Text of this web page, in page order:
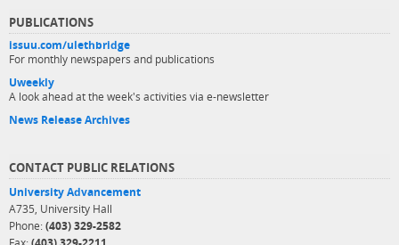
PUBLICATIONS
issuu.com/ulethbridge
For monthly newspapers and publications
Uweekly
A look ahead at the week's activities via e-newsletter
News Release Archives
CONTACT PUBLIC RELATIONS
University Advancement
A735, University Hall
Phone: (403) 329-2582